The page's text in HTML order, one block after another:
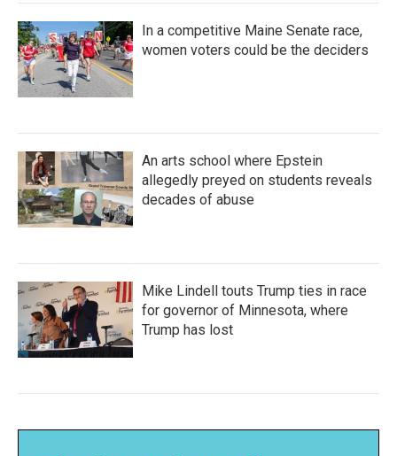
In a competitive Maine Senate race,
women voters could be the deciders
An arts school where Epstein
allegedly preyed on students reveals
decades of abuse
Mike Lindell touts Trump ties in race
for governor of Minnesota, where
Trump has lost